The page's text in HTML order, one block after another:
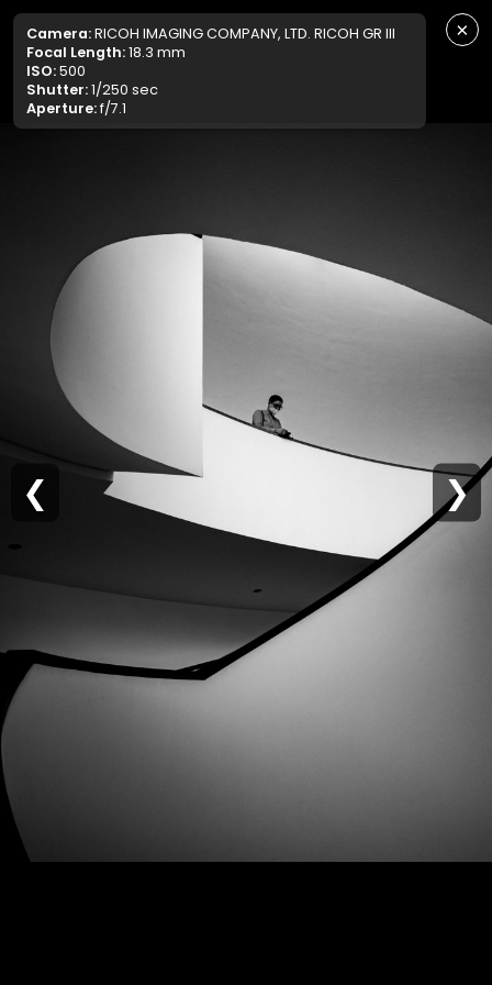
Camera:RICOH IMAGING COMPANY, LTD. RICOH GR III
Focal Length:18.3 mm
ISO:500
Shutter:1/250 sec
Aperture:f/7.1
×
❮ ❯